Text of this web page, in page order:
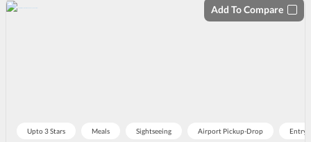
Upto 3 Stars Meals Sightseeing Airport Pickup-Drop Entry
Add To Compare